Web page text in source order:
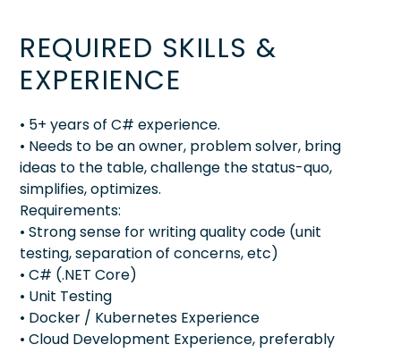
REQUIRED SKILLS &
EXPERIENCE
• 5+ years of C# experience.
• Needs to be an owner, problem solver, bring
ideas to the table, challenge the status-quo,
simplifies, optimizes.
Requirements:
• Strong sense for writing quality code (unit
testing, separation of concerns, etc)
• C# (.NET Core)
• Unit Testing
• Docker / Kubernetes Experience
• Cloud Development Experience, preferably